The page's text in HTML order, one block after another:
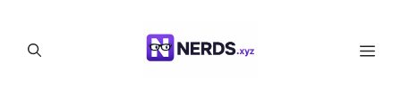
content